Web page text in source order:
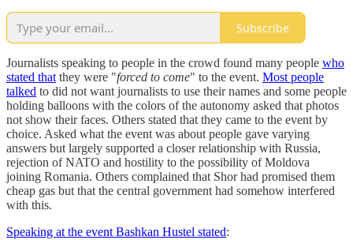
Subscribe
Journalists speaking to people in the crowd found many people who
stated that they were "forced to come" to the event. Most people
talked to did not want journalists to use their names and some people
holding balloons with the colors of the autonomy asked that photos
not show their faces. Others stated that they came to the event by
choice. Asked what the event was about people gave varying
answers but largely supported a closer relationship with Russia,
rejection of NATO and hostility to the possibility of Moldova
joining Romania. Others complained that Shor had promised them
cheap gas but that the central government had somehow interfered
with this.
Speaking at the event Bashkan Hustel stated: